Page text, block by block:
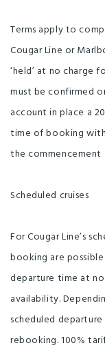
Terms apply to
Cougar Line or
‘held’ at no charge
must be confirmed
account in place a
time of booking
the
Scheduled cruises
For Cougar Line’s
booking are
departure time at
availability.
scheduled
rebooking. 100%